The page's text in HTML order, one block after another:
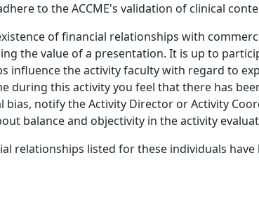
to the ACCME's validation of clinical
of financial relationships with
the value of a presentation. It is up to
influence the activity faculty with regard to
during this activity you feel that there has
notify the Activity Director or Activity
balance and objectivity in the activity
relationships listed for these individuals have